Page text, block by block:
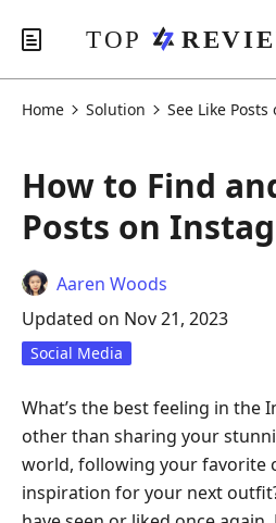
Home Solution See Like
How to Find
Posts on
Aaren Woods
Updated on Nov 21, 2023
Social Media
What’s the best feeling in the
other than sharing your
world, following your favorite
inspiration for your next